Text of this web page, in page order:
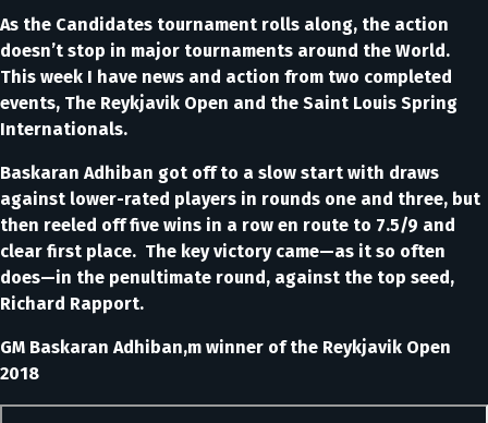
As the Candidates tournament rolls along, the action
doesn’t stop in major tournaments around the World.
This week I have news and action from two completed
events, The Reykjavik Open and the Saint Louis Spring
Internationals.
Baskaran Adhiban got off to a slow start with draws
against lower-rated players in rounds one and three, but
then reeled off five wins in a row en route to 7.5/9 and
clear first place. The key victory came—as it so often
does—in the penultimate round, against the top seed,
Richard Rapport.
GM Baskaran Adhiban,m winner of the Reykjavik Open
2018